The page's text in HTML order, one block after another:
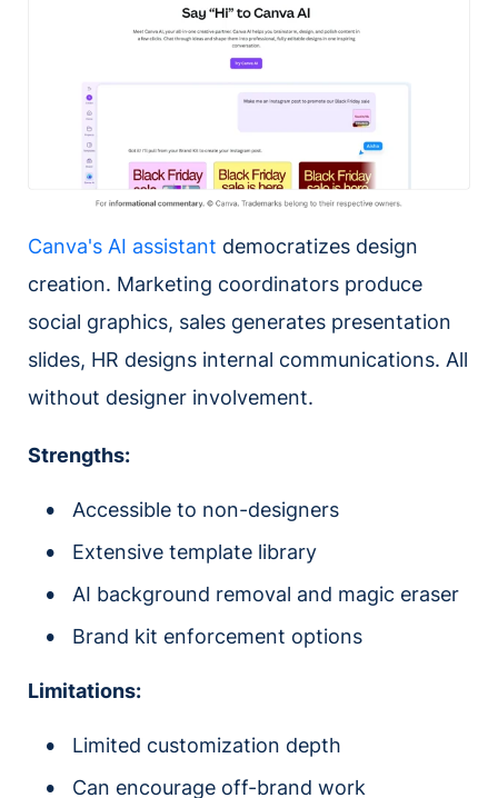
Canva's AI assistant democratizes design
creation. Marketing coordinators produce
social graphics, sales generates presentation
slides, HR designs internal communications. All
without designer involvement.
Strengths:
Accessible to non-designers
Extensive template library
AI background removal and magic eraser
Brand kit enforcement options
Limitations:
Limited customization depth
Can encourage off-brand work